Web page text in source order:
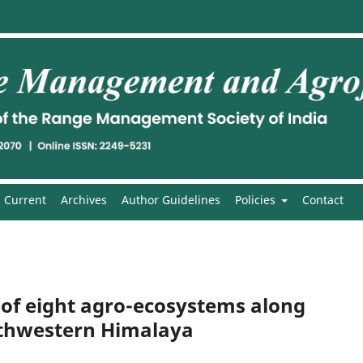
Current Archives Author Guidelines Policies Contact
eight agro-ecosystems along
Himalaya